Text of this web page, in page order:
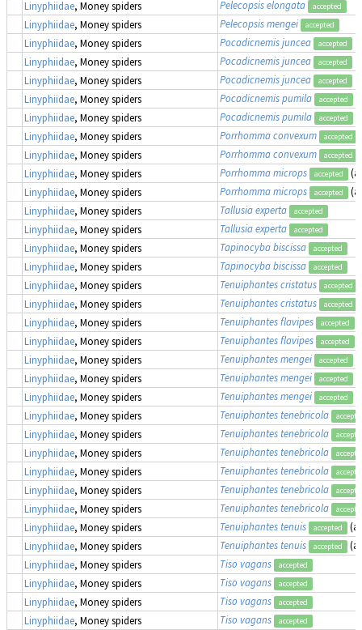
Linyphiidae, Money spiders Pelecopsis elongata accepted
Linyphiidae, Money spiders Pelecopsis mengei accepted
Linyphiidae, Money spiders Pocadicnemis juncea accepted
Linyphiidae, Money spiders Pocadicnemis juncea accepted
Linyphiidae, Money spiders Pocadicnemis juncea accepted
Linyphiidae, Money spiders Pocadicnemis pumila accepted
Linyphiidae, Money spiders Pocadicnemis pumila accepted
Linyphiidae, Money spiders Porrhomma convexum accepted
Linyphiidae, Money spiders Porrhomma convexum accepted
Linyphiidae, Money spiders Porrhomma microps accepted
Linyphiidae, Money spiders Porrhomma microps accepted
Linyphiidae, Money spiders Tallusia experta accepted
Linyphiidae, Money spiders Tallusia experta accepted
Linyphiidae, Money spiders Tapinocyba biscissa accepted
Linyphiidae, Money spiders Tapinocyba biscissa accepted
Linyphiidae, Money spiders Tenuiphantes cristatus accepted
Linyphiidae, Money spiders Tenuiphantes cristatus accepted
Linyphiidae, Money spiders Tenuiphantes flavipes accepted
Linyphiidae, Money spiders Tenuiphantes flavipes accepted
Linyphiidae, Money spiders Tenuiphantes mengei accepted
Linyphiidae, Money spiders Tenuiphantes mengei accepted
Linyphiidae, Money spiders Tenuiphantes mengei accepted
Linyphiidae, Money spiders Tenuiphantes tenebricola
Linyphiidae, Money spiders Tenuiphantes tenebricola
Linyphiidae, Money spiders Tenuiphantes tenebricola
Linyphiidae, Money spiders Tenuiphantes tenebricola
Linyphiidae, Money spiders Tenuiphantes tenebricola
Linyphiidae, Money spiders Tenuiphantes tenebricola
Linyphiidae, Money spiders Tenuiphantes tenuis accepted
Linyphiidae, Money spiders Tenuiphantes tenuis accepted
Linyphiidae, Money spiders Tiso vagans accepted
Linyphiidae, Money spiders Tiso vagans accepted
Linyphiidae, Money spiders Tiso vagans accepted
Linyphiidae, Money spiders Tiso vagans accepted